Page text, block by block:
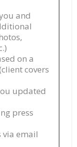
and
on a
covers
updated
press
via email